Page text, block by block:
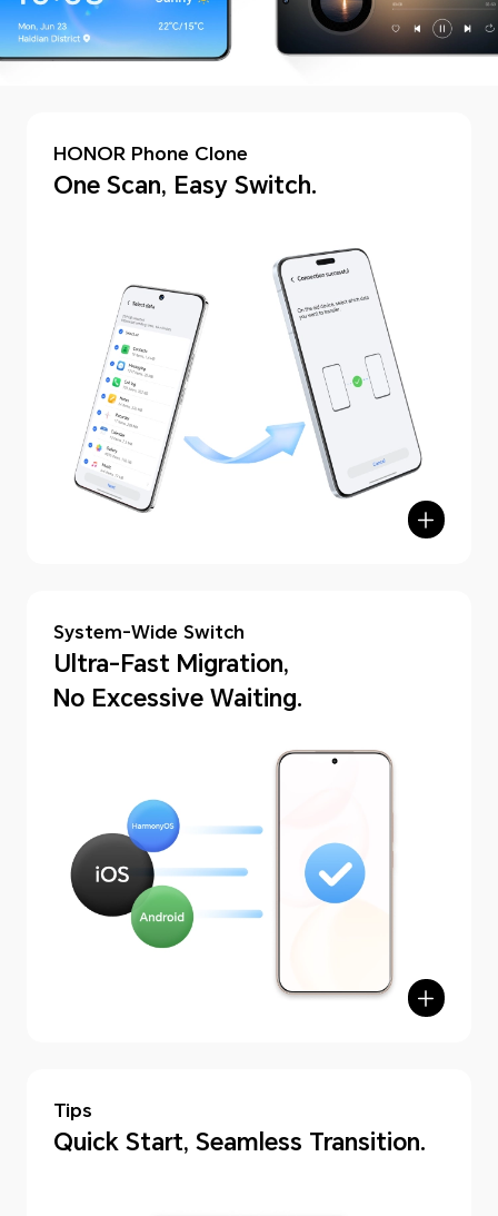
HONOR Phone Clone
One Scan, Easy Switch.
System-Wide Switch
Ultra-Fast Migration,
No Excessive Waiting.
Clone
Tips
Quick Start, Seamless Transition.